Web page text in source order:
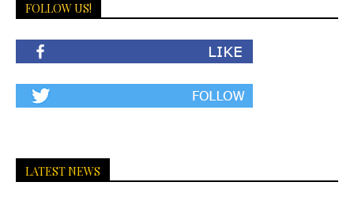
FOLLOW US!
LATEST NEWS